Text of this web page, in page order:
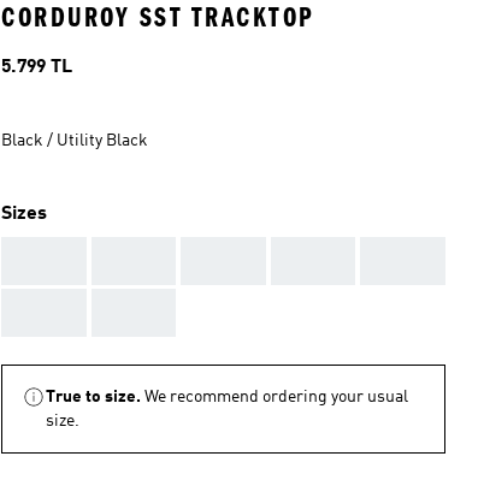
CORDUROY SST TRACKTOP
Price
5.799 TL
Black / Utility Black
Sizes
True to size. We recommend ordering your usual
size.